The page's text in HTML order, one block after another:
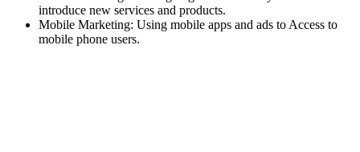
introduce new services and products.
Mobile Marketing: Using mobile apps and ads to Access to
mobile phone users.